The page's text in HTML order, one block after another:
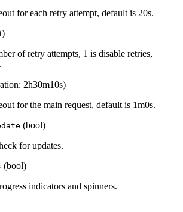
for each retry attempt, default is 20s.
of retry attempts, 1 is disable retries,
2h30m10s)
for the main request, default is 1m0s.
(bool)
for updates.
(bool)
indicators and spinners.